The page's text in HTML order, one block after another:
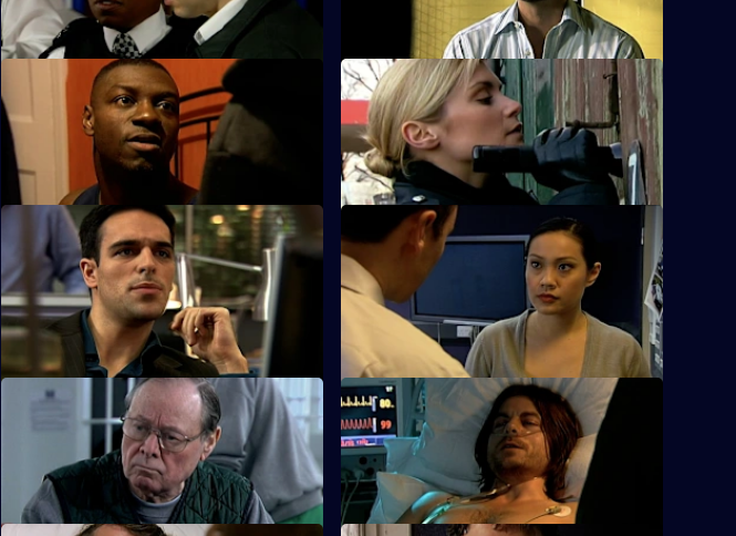
S25 E11 · Condition: Critical - Part One
Lewis witnesses a shooting at his cousin's
engagement party.
S25 E12 · Condition: Critical - Part Two
The rival gang leaders are arrested.
S25 E15 · High Risk Decisions
Zain makes a high-risk decision to broker
a deal.
S25 E16 · Down Goes Another One
Zain's devious deal with gang member
Jordan Tomlin backfires.
S25 E19 · Connections - Part One
Smithy encounters the Longmarsh
bullies.
S25 E20 · Connections - Part Two
Smithy is refused permission to attend
Louise's funeral.